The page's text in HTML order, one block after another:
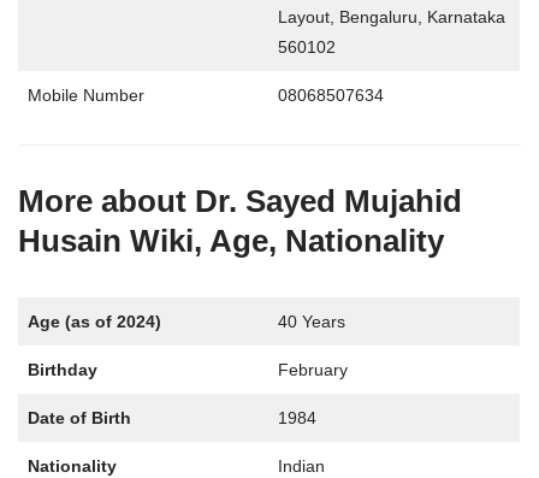
Layout, Bengaluru, Karnataka
560102
Mobile Number 08068507634
More about Dr. Sayed Mujahid
Husain Wiki, Age, Nationality
Age (as of 2024) 40 Years
Birthday February
Date of Birth 1984
Nationality Indian